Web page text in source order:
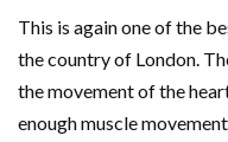
This is again one of the
the country of London.
the movement of the
enough muscle